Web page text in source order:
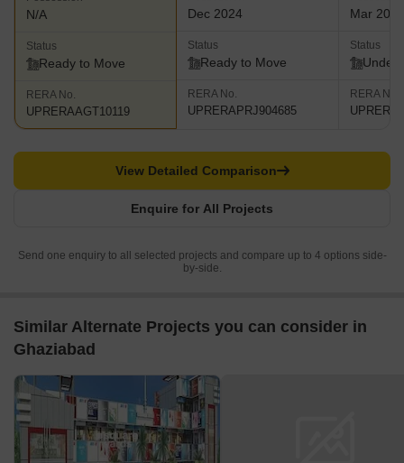
N/A
Status
Ready to Move
RERA No.
UPRERAAGT10119
Dec 2024
Status
Ready to Move
RERA No.
UPRERAPRJ904685
Mar 2028
Status
Under
RERA No.
Enquire for All Projects
View Detailed Comparison
Send one enquiry to all selected projects and compare up to 4 options side-
by-side.
Similar Alternate Projects you can consider in
Ghaziabad